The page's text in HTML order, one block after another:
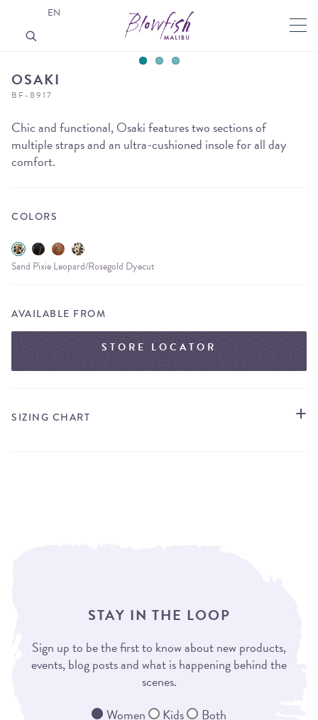
OSAKI
BF-8917
Chic and functional, Osaki features two sections of
multiple straps and an ultra-cushioned insole for all day
comfort.
COLORS
Sand Pixie Leopard/Rosegold Dyecut
AVAILABLE FROM
STORE LOCATOR
SIZING CHART
STAY IN THE LOOP
Sign up to be the first to know about new products,
events, blog posts and what is happening behind the
scenes.
Women
Kids Both
EN